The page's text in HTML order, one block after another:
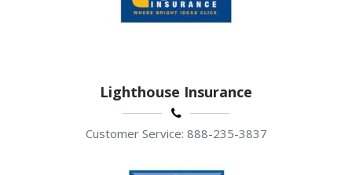
Lighthouse Insurance
Customer Service: 888-235-3837